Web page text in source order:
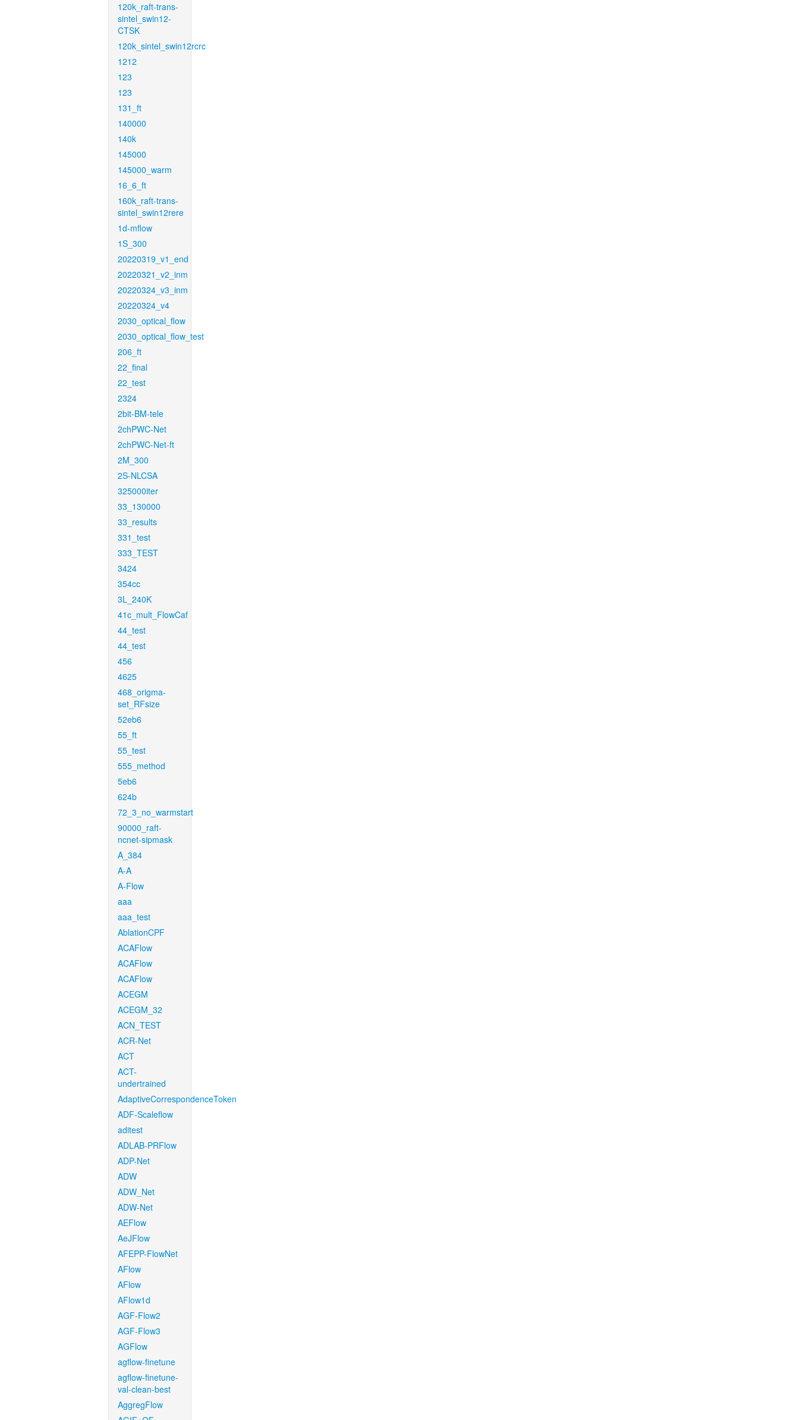
120k_raft-trans-
sintel_swin12-
CTSK
120k_sintel_swin12rcrc
1212
123
123
131_ft
140000
140k
145000
145000_warm
16_6_ft
160k_raft-trans-
sintel_swin12rere
1d-mflow
1S_300
20220319_v1_end
20220321_v2_inm
20220324_v3_inm
20220324_v4
2030_optical_flow
2030_optical_flow_test
206_ft
22_final
22_test
2324
2bit-BM-tele
2chPWC-Net
2chPWC-Net-ft
2M_300
2S-NLCSA
325000iter
33_130000
33_results
331_test
333_TEST
3424
354cc
3L_240K
41c_mult_FlowCaf
44_test
44_test
456
4625
468_origma-
set_RFsize
52eb6
55_ft
55_test
555_method
5eb6
624b
72_3_no_warmstart
90000_raft-
ncnet-sipmask
A_384
A-A
A-Flow
aaa
aaa_test
AblationCPF
ACAFlow
ACAFlow
ACAFlow
ACEGM
ACEGM_32
ACN_TEST
ACR-Net
ACT
ACT-
undertrained
AdaptiveCorrespondenceToken
ADF-Scaleflow
aditest
ADLAB-PRFlow
ADP-Net
ADW
ADW_Net
ADW-Net
AEFlow
AeJFlow
AFEPP-FlowNet
AFlow
AFlow
AFlow1d
AGF-Flow2
AGF-Flow3
AGFlow
agflow-finetune
agflow-finetune-
val-clean-best
AggregFlow